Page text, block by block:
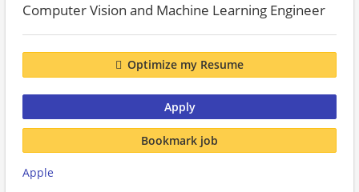
Computer Vision and Machine Learning Engineer
Optimize my Resume
Apply
Bookmark job
Apple